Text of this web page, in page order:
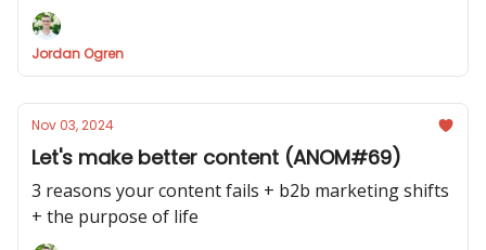
Jordan Ogren
Nov 03, 2024
Let's make better content (ANOM#69)
3 reasons your content fails + b2b marketing shifts
+ the purpose of life